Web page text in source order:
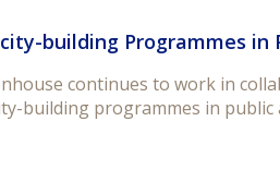
building Programmes
continues to work in
building programmes in